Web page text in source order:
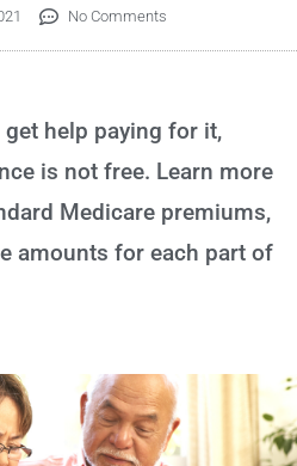
No Comments
help paying for it,
is not free. Learn more
Medicare premiums,
amounts for each part of